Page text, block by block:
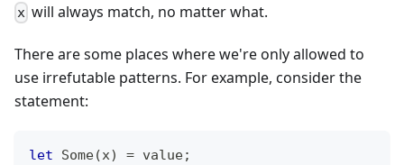
x will always match, no matter what.
There are some places where we're only allowed to
use irrefutable patterns. For example, consider the
statement:
let Some(x) = value;